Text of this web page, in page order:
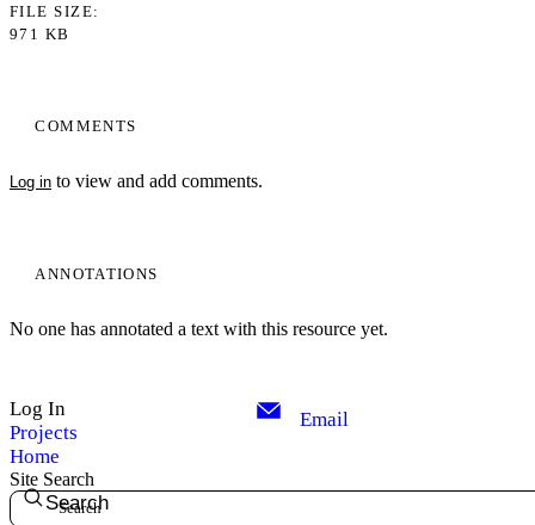
COMMENTS
Log in to view and add comments.
ANNOTATIONS
No one has annotated a text with this resource yet.
FILE SIZE
971 KB
Log In
Projects
Home
Email
Site Search
Search